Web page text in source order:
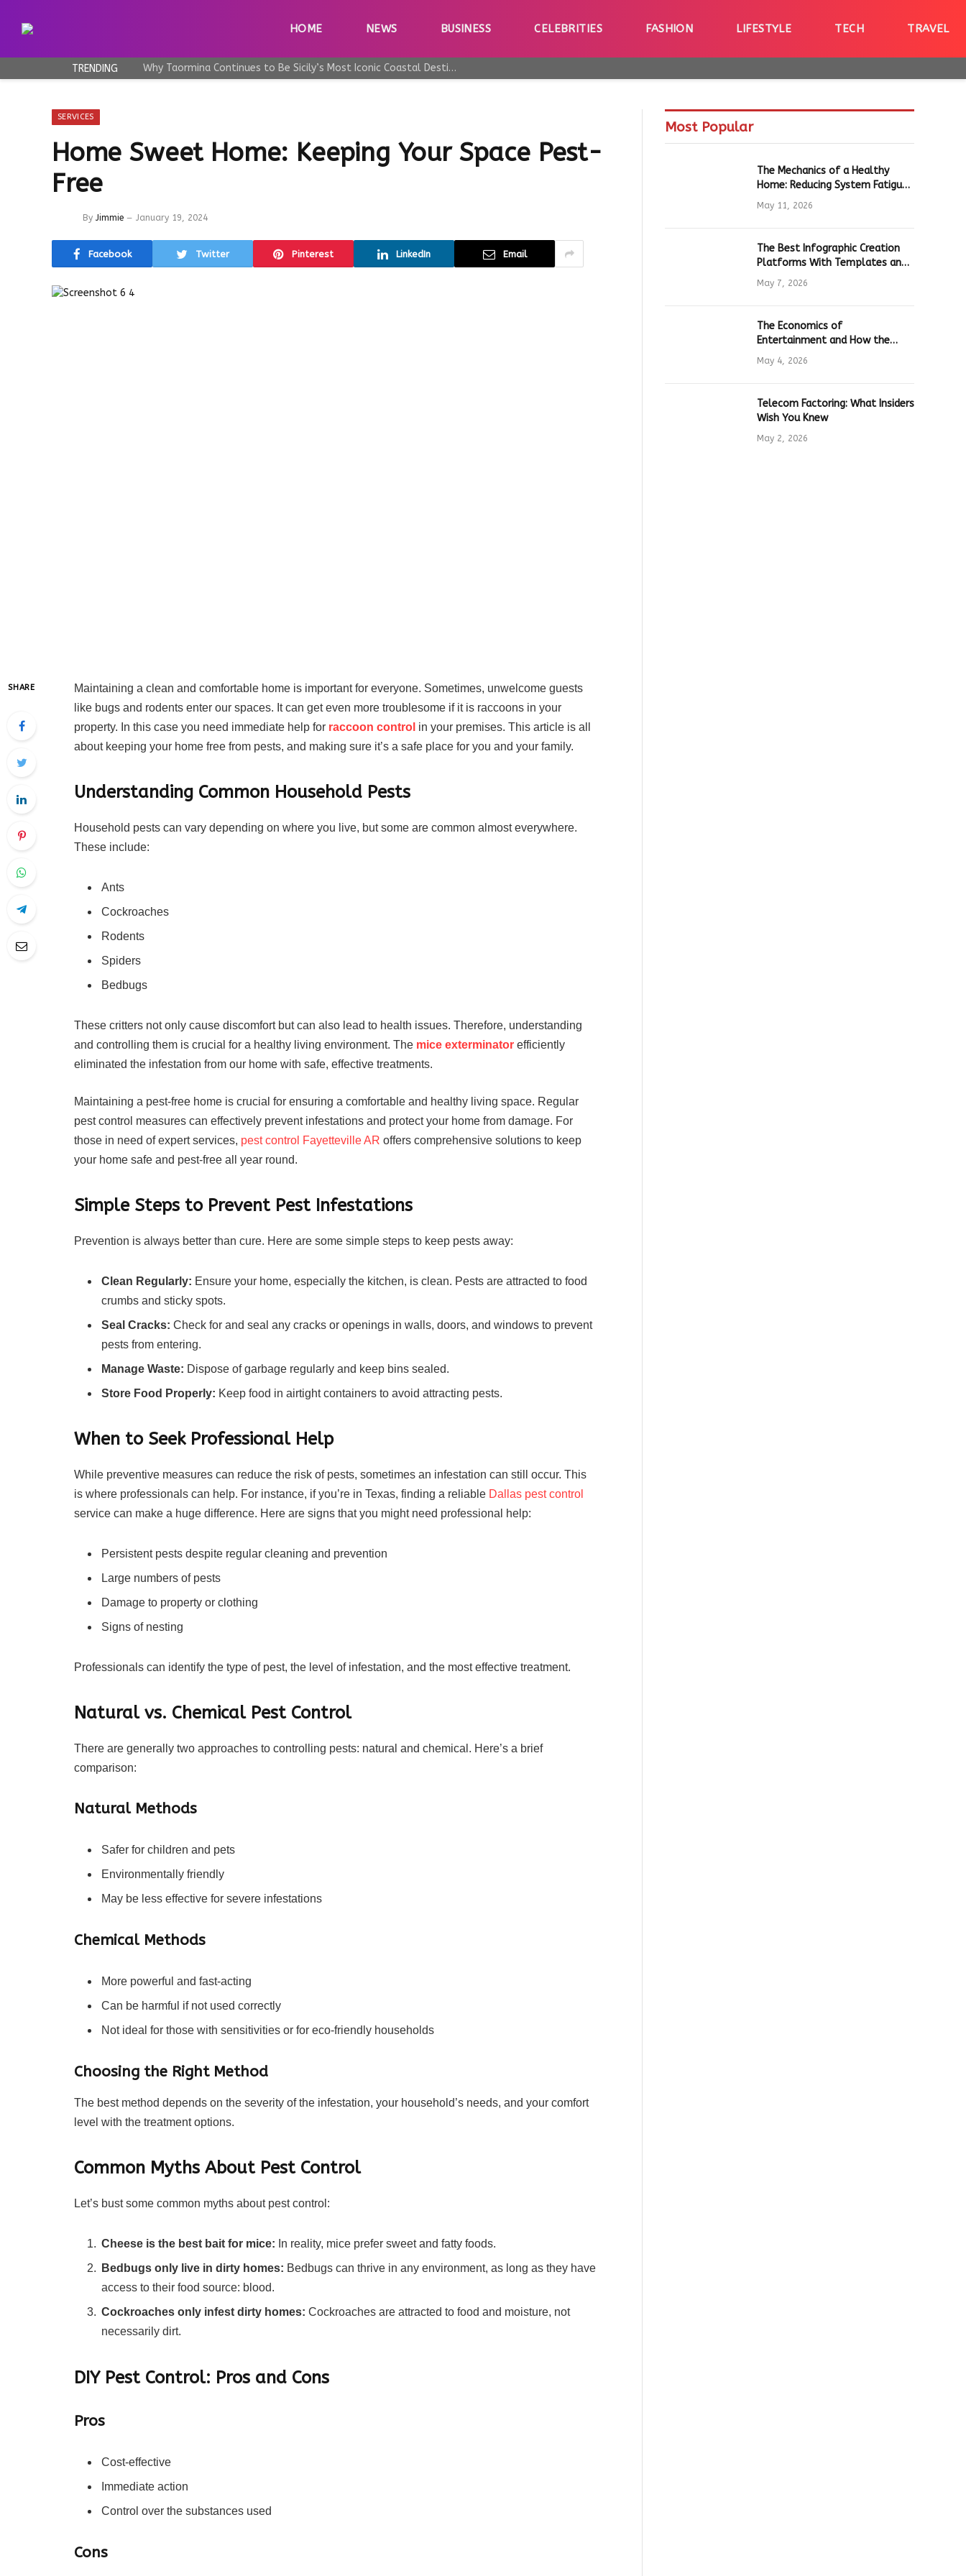
HOME NEWS BUSINESS CELEBRITIES FASHION LIFESTYLE TECH TRAVEL
TRENDING Why Taormina Continues to Be Sicily’s Most Iconic Coastal Destination
SERVICES
Home Sweet Home: Keeping Your Space Pest-
Free
By Jimmie January 19, 2024
Facebook Twitter Pinterest LinkedIn Email
SHARE
Maintaining a clean and comfortable home is important for everyone. Sometimes, unwelcome guests
like bugs and rodents enter our spaces. It can get even more troublesome if it is raccoons in your
property. In this case you need immediate help for raccoon control in your premises. This article is all
about keeping your home free from pests, and making sure it’s a safe place for you and your family.
Understanding Common Household Pests
Household pests can vary depending on where you live, but some are common almost everywhere.
These include:
Ants
Cockroaches
Rodents
Spiders
Bedbugs
These critters not only cause discomfort but can also lead to health issues. Therefore, understanding
and controlling them is crucial for a healthy living environment. The mice exterminator efficiently
eliminated the infestation from our home with safe, effective treatments.
Maintaining a pest-free home is crucial for ensuring a comfortable and healthy living space. Regular
pest control measures can effectively prevent infestations and protect your home from damage. For
those in need of expert services, pest control Fayetteville AR offers comprehensive solutions to keep
your home safe and pest-free all year round.
Simple Steps to Prevent Pest Infestations
Prevention is always better than cure. Here are some simple steps to keep pests away:
Clean Regularly: Ensure your home, especially the kitchen, is clean. Pests are attracted to food
crumbs and sticky spots.
Seal Cracks: Check for and seal any cracks or openings in walls, doors, and windows to prevent
pests from entering.
Manage Waste: Dispose of garbage regularly and keep bins sealed.
Store Food Properly: Keep food in airtight containers to avoid attracting pests.
When to Seek Professional Help
While preventive measures can reduce the risk of pests, sometimes an infestation can still occur. This
is where professionals can help. For instance, if you’re in Texas, finding a reliable Dallas pest control
service can make a huge difference. Here are signs that you might need professional help:
Persistent pests despite regular cleaning and prevention
Large numbers of pests
Damage to property or clothing
Signs of nesting
Professionals can identify the type of pest, the level of infestation, and the most effective treatment.
Natural vs. Chemical Pest Control
There are generally two approaches to controlling pests: natural and chemical. Here’s a brief
comparison:
Natural Methods
Safer for children and pets
Environmentally friendly
May be less effective for severe infestations
Chemical Methods
More powerful and fast-acting
Can be harmful if not used correctly
Not ideal for those with sensitivities or for eco-friendly households
Choosing the Right Method
The best method depends on the severity of the infestation, your household’s needs, and your comfort
level with the treatment options.
Common Myths About Pest Control
Let’s bust some common myths about pest control:
Cheese is the best bait for mice: In reality, mice prefer sweet and fatty foods.
Bedbugs only live in dirty homes: Bedbugs can thrive in any environment, as long as they have
access to their food source: blood.
Cockroaches only infest dirty homes: Cockroaches are attracted to food and moisture, not
necessarily dirt.
DIY Pest Control: Pros and Cons
Pros
Cost-effective
Immediate action
Control over the substances used
Cons
Most Popular
The Mechanics of a Healthy
Home: Reducing System Fatigue
in Daily Hardware
May 11, 2026
The Best Infographic Creation
Platforms With Templates and
Quick Editing for Marketers and
Students
May 7, 2026
The Economics of
Entertainment and How the
Global Online Gaming Industry
Drives Tech Innovation
May 4, 2026
Telecom Factoring: What Insiders
Wish You Knew
May 2, 2026